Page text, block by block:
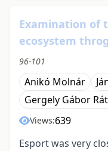
Examination of
ecosystem
96-101
Anikó Molnár
Gergely Gábor
Views:639
Esport was very